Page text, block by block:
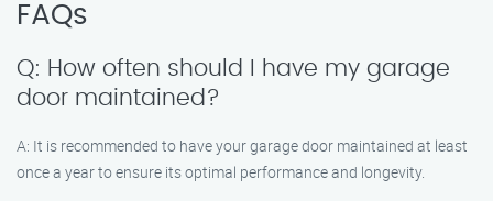
FAQs
Q: How often should I have my garage
door maintained?
A: It is recommended to have your garage door maintained at least
once a year to ensure its optimal performance and longevity.